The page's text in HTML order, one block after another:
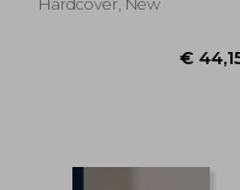
Regulation
Hardcover, New